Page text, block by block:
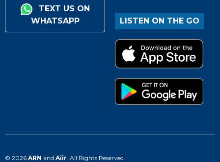
TEXT US ON
WHATSAPP
LISTEN ON THE GO
© 2026 ARN and Aiir . All Rights Reserved.